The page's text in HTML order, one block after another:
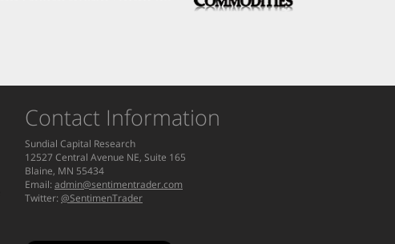
Contact Information
Sundial Capital Research
12527 Central Avenue NE, Suite 165
Blaine, MN 55434
Email: admin@sentimentrader.com
Twitter: @SentimenTrader